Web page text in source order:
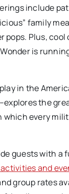
include
family
pops. Plus,
is
in the
the
which every
guests with a
activities and
group rates